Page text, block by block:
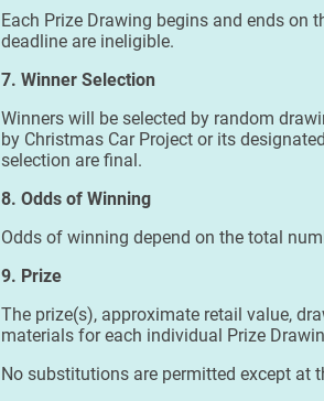
Each Prize Drawing begins and ends on
deadline are ineligible.
7. Winner Selection
Winners will be selected by random
by Christmas Car Project or its
selection are final.
8. Odds of Winning
Odds of winning depend on the total
9. Prize
The prize(s), approximate retail value,
materials for each individual Prize
No substitutions are permitted except at